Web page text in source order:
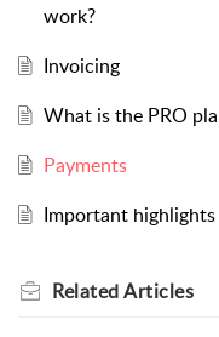
work?
Invoicing
What is the PRO
Payments
Important highlights
RelatedArticles